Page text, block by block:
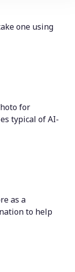
one using
for
typical of AI-
as a
to help